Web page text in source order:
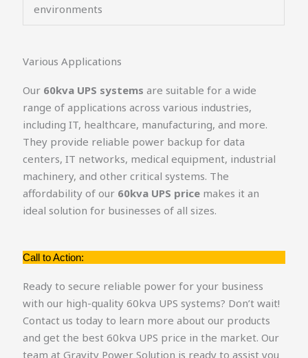
environments
Various Applications
Our 60kva UPS systems are suitable for a wide
range of applications across various industries,
including IT, healthcare, manufacturing, and more.
They provide reliable power backup for data
centers, IT networks, medical equipment, industrial
machinery, and other critical systems. The
affordability of our 60kva UPS price makes it an
ideal solution for businesses of all sizes.
Call to Action:
Ready to secure reliable power for your business
with our high-quality 60kva UPS systems? Don’t wait!
Contact us today to learn more about our products
and get the best 60kva UPS price in the market. Our
team at Gravity Power Solution is ready to assist you